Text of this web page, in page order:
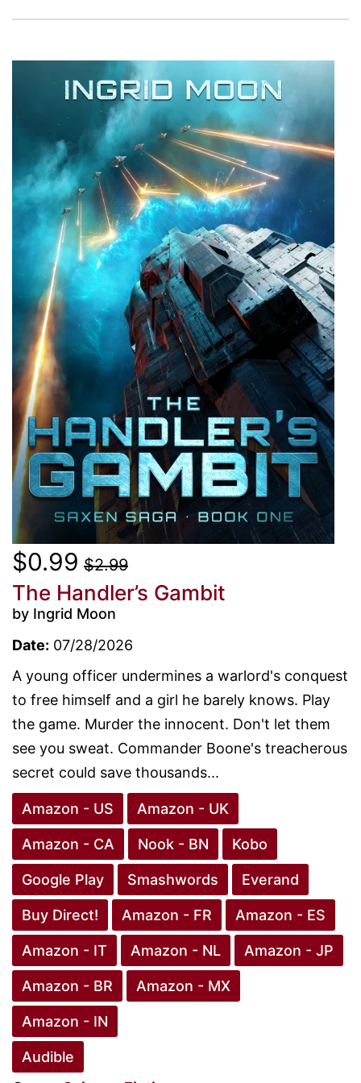
$0.99 $2.99
The Handler’s Gambit
by Ingrid Moon
Date: 07/28/2026
A young officer undermines a warlord's conquest
to free himself and a girl he barely knows. Play
the game. Murder the innocent. Don't let them
see you sweat. Commander Boone's treacherous
secret could save thousands...
Amazon - US Amazon - UK
Amazon - CA Nook - BN Kobo
Google Play Smashwords Everand
Buy Direct! Amazon - FR Amazon - ES
Amazon - IT Amazon - NL Amazon - JP
Amazon - BR Amazon - MX
Amazon - IN
Audible